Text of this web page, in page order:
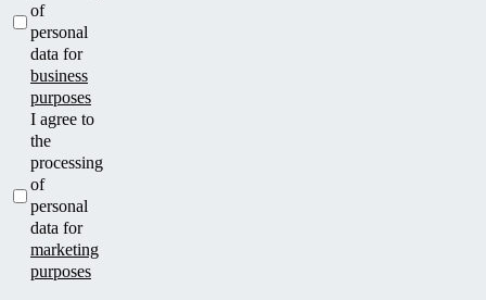
of
personal
data for
business
purposes
I agree to
the
processing
of
personal
data for
marketing
purposes